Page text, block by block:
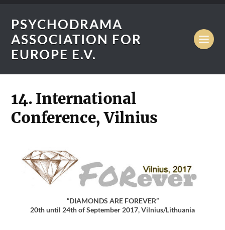
PSYCHODRAMA
ASSOCIATION FOR
EUROPE E.V.
14. International
Conference, Vilnius
“DIAMONDS ARE FOREVER”
20th until 24th of September 2017, Vilnius/Lithuania